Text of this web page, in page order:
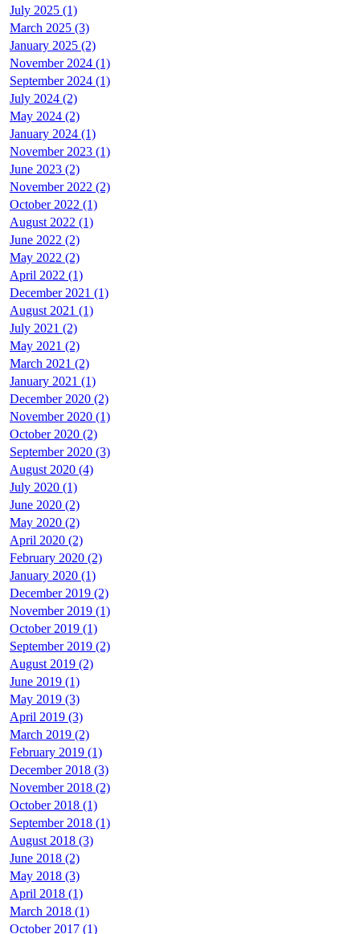
July 2025 (1)
March 2025 (3)
January 2025 (2)
November 2024 (1)
September 2024 (1)
July 2024 (2)
May 2024 (2)
January 2024 (1)
November 2023 (1)
June 2023 (2)
November 2022 (2)
October 2022 (1)
August 2022 (1)
June 2022 (2)
May 2022 (2)
April 2022 (1)
December 2021 (1)
August 2021 (1)
July 2021 (2)
May 2021 (2)
March 2021 (2)
January 2021 (1)
December 2020 (2)
November 2020 (1)
October 2020 (2)
September 2020 (3)
August 2020 (4)
July 2020 (1)
June 2020 (2)
May 2020 (2)
April 2020 (2)
February 2020 (2)
January 2020 (1)
December 2019 (2)
November 2019 (1)
October 2019 (1)
September 2019 (2)
August 2019 (2)
June 2019 (1)
May 2019 (3)
April 2019 (3)
March 2019 (2)
February 2019 (1)
December 2018 (3)
November 2018 (2)
October 2018 (1)
September 2018 (1)
August 2018 (3)
June 2018 (2)
May 2018 (3)
April 2018 (1)
March 2018 (1)
October 2017 (1)